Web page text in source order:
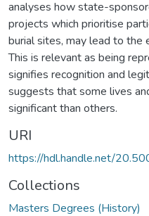
analyses how state-
projects which prioritise
burial sites, may lead to the
This is relevant as being
signifies recognition and
suggests that some lives
significant than others.
URI
https://hdl.handle.net/
Collections
Masters Degrees (History)